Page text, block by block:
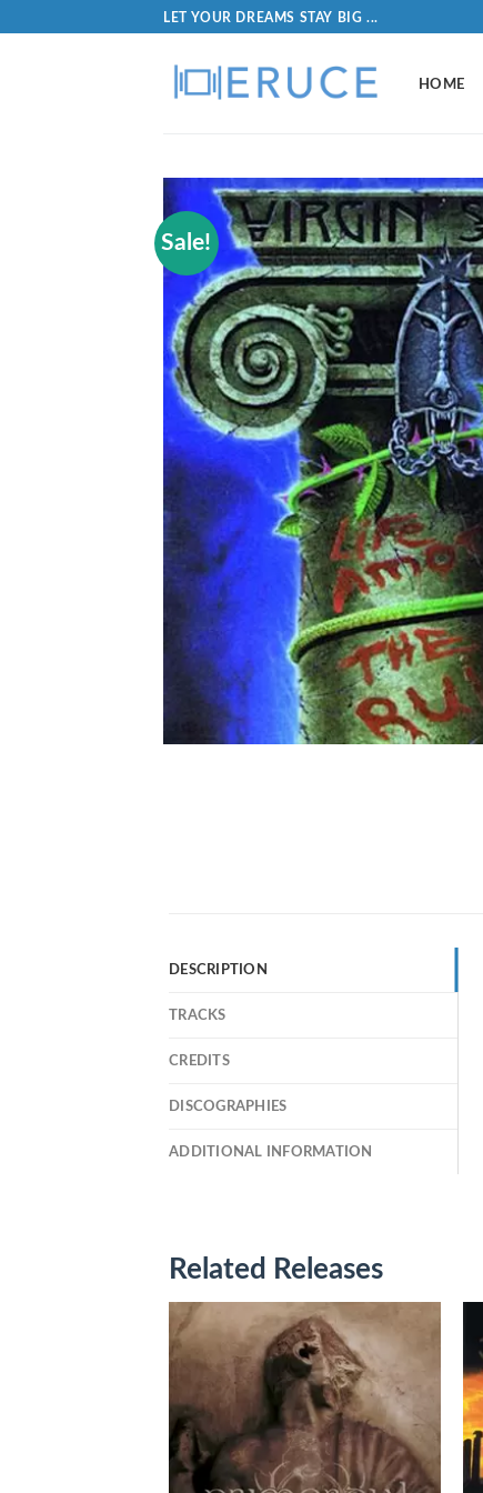
LET YOUR DREAMS STAY BIG ...
HOME
Sale!
DESCRIPTION
TRACKS
CREDITS
DISCOGRAPHIES
ADDITIONAL INFORMATION
Related Releases